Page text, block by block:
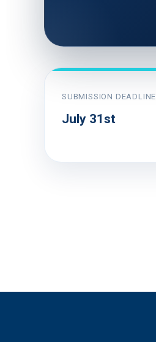
SUBMISSION DEADLINE
July 31st